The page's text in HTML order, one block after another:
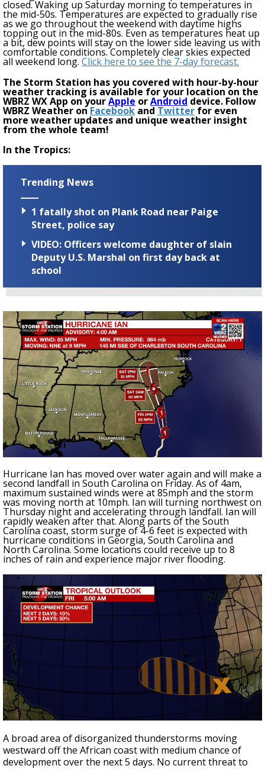
closed. Waking up Saturday morning to temperatures in
the mid-50s. Temperatures are expected to gradually rise
as we go throughout the weekend with daytime highs
topping out in the mid-80s. Even as temperatures heat up
a bit, dew points will stay on the lower side leaving us with
comfortable conditions. Completely clear skies expected
all weekend long. Click here to see the 7-day forecast.
The Storm Station has you covered with hour-by-hour
weather tracking is available for your location on the
WBRZ WX App on yourApple orAndroid device. Follow
WBRZ Weather onFacebookandTwitter for even
more weather updates and unique weather insight
from the whole team!
In the Tropics:
Trending News
1 fatally shot on Plank Road near Paige
Street, police say
VIDEO: Officers welcome daughter of slain
Deputy U.S. Marshal on first day back at
school
Hurricane Ian has moved over water again and will make a
second landfall in South Carolina on Friday. As of 4am,
maximum sustained winds were at 85mph and the storm
was moving north at 10mph. Ian will turning northwest on
Thursday night and accelerating through landfall. Ian will
rapidly weaken after that. Along parts of the South
Carolina coast, storm surge of 4-6 feet is expected with
hurricane conditions in Georgia, South Carolina and
North Carolina. Some locations could receive up to 8
inches of rain and experience major river flooding.
A broad area of disorganized thunderstorms moving
westward off the African coast with medium chance of
development over the next 5 days. No current threat to